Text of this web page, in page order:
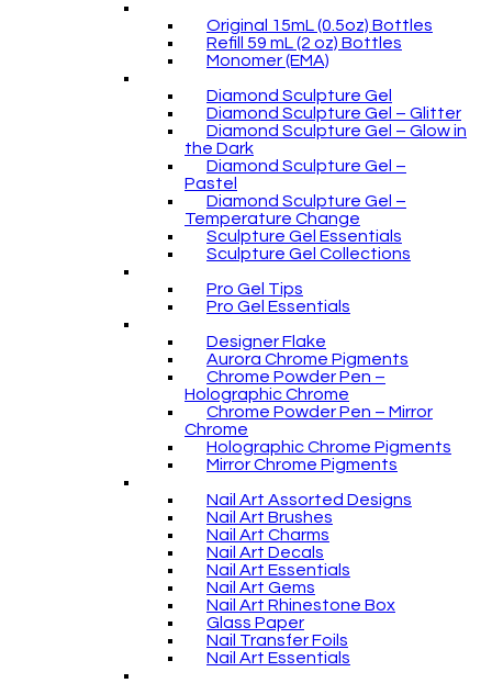
Original 15mL (0.5oz) Bottles
Refill 59 mL (2 oz) Bottles
Monomer (EMA)
Diamond Sculpture Gel
Diamond Sculpture Gel – Glitter
Diamond Sculpture Gel – Glow in
the Dark
Diamond Sculpture Gel –
Pastel
Diamond Sculpture Gel –
Temperature Change
Sculpture Gel Essentials
Sculpture Gel Collections
Pro Gel Tips
Pro Gel Essentials
Designer Flake
Aurora Chrome Pigments
Chrome Powder Pen –
Holographic Chrome
Chrome Powder Pen – Mirror
Chrome
Holographic Chrome Pigments
Mirror Chrome Pigments
Nail Art Assorted Designs
Nail Art Brushes
Nail Art Charms
Nail Art Decals
Nail Art Essentials
Nail Art Gems
Nail Art Rhinestone Box
Glass Paper
Nail Transfer Foils
Nail Art Essentials